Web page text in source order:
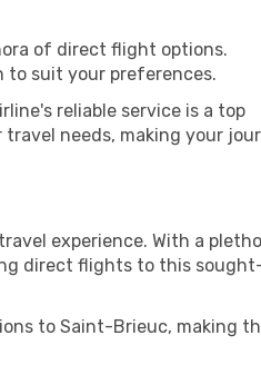
of direct flight options.
to suit your preferences.
reliable service is a top
needs, making your
experience. With a
direct flights to this
to Saint-Brieuc, making